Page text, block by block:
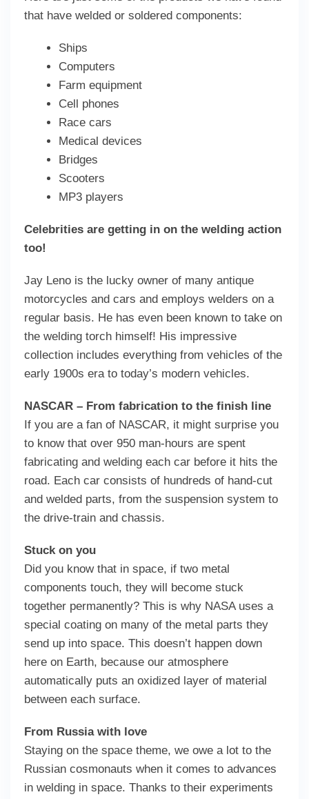
that have welded or soldered components:
Ships
Computers
Farm equipment
Cell phones
Race cars
Medical devices
Bridges
Scooters
MP3 players
Celebrities are getting in on the welding action
too!
Jay Leno is the lucky owner of many antique
motorcycles and cars and employs welders on a
regular basis. He has even been known to take on
the welding torch himself! His impressive
collection includes everything from vehicles of the
early 1900s era to today’s modern vehicles.
NASCAR – From fabrication to the finish line
If you are a fan of NASCAR, it might surprise you
to know that over 950 man-hours are spent
fabricating and welding each car before it hits the
road. Each car consists of hundreds of hand-cut
and welded parts, from the suspension system to
the drive-train and chassis.
Stuck on you
Did you know that in space, if two metal
components touch, they will become stuck
together permanently? This is why NASA uses a
special coating on many of the metal parts they
send up into space. This doesn’t happen down
here on Earth, because our atmosphere
automatically puts an oxidized layer of material
between each surface.
From Russia with love
Staying on the space theme, we owe a lot to the
Russian cosmonauts when it comes to advances
in welding in space. Thanks to their experiments